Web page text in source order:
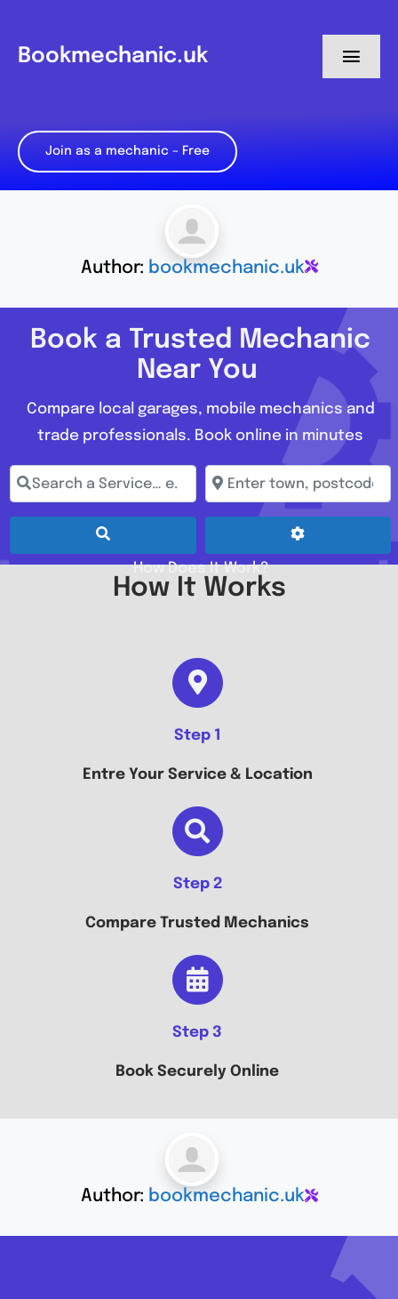
content
Bookmechanic.uk
My Dashboard
Join as a mechanic – Free
Author: bookmechanic.uk
Book a Trusted Mechanic
Near You
Compare local garages, mobile mechanics and
trade professionals. Book online in minutes
Search a Service… e.g. Full Service, MOT, Brake
Enter town, postcode,
Search Advanced
How Does It Work?
How It Works
Step 1
Entre Your Service & Location
Step 2
Compare Trusted Mechanics
Step 3
Book Securely Online
Author: bookmechanic.uk